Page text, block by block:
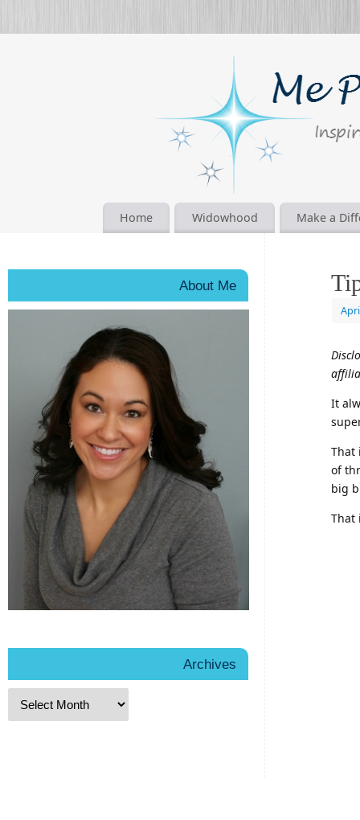
Home Widowhood Make a
It
That
of
big
That
About Me
Archives